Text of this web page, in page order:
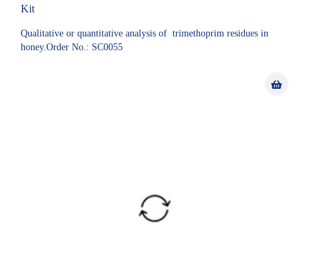
Kit
Qualitative or quantitative analysis of trimethoprim residues in
honey.Order No.: SC0055